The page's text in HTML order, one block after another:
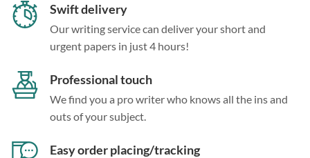
Swift delivery
Our writing service can deliver your short and
urgent papers in just 4 hours!
Professional touch
We find you a pro writer who knows all the ins and
outs of your subject.
Easy order placing/tracking